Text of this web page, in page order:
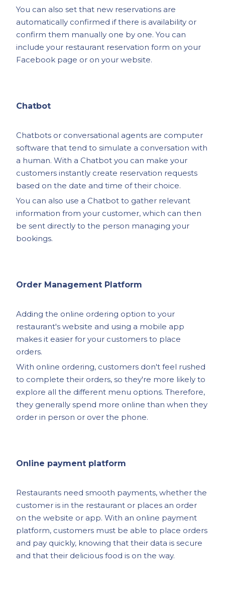
You can also set that new reservations are
automatically confirmed if there is availability or
confirm them manually one by one. You can
include your restaurant reservation form on your
Facebook page or on your website.
Chatbot
Chatbots or conversational agents are computer
software that tend to simulate a conversation with
a human. With a Chatbot you can make your
customers instantly create reservation requests
based on the date and time of their choice.
You can also use a Chatbot to gather relevant
information from your customer, which can then
be sent directly to the person managing your
bookings.
Order Management Platform
Adding the online ordering option to your
restaurant's website and using a mobile app
makes it easier for your customers to place
orders.
With online ordering, customers don't feel rushed
to complete their orders, so they're more likely to
explore all the different menu options. Therefore,
they generally spend more online than when they
order in person or over the phone.
Online payment platform
Restaurants need smooth payments, whether the
customer is in the restaurant or places an order
on the website or app. With an online payment
platform, customers must be able to place orders
and pay quickly, knowing that their data is secure
and that their delicious food is on the way.